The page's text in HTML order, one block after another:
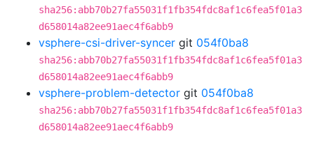
sha256:abb70b27fa55031f1fb354fdc8af1c6fea5f01a3
d658014a82ee91aec4f6abb9
vsphere-csi-driver-syncer git 054f0ba8
sha256:abb70b27fa55031f1fb354fdc8af1c6fea5f01a3
d658014a82ee91aec4f6abb9
vsphere-problem-detector git 054f0ba8
sha256:abb70b27fa55031f1fb354fdc8af1c6fea5f01a3
d658014a82ee91aec4f6abb9